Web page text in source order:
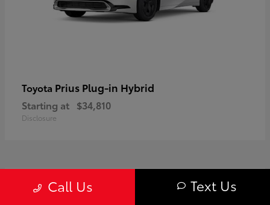
Toyota Prius Plug-in Hybrid
Starting at $34,810
Disclosure
Call Us Text Us